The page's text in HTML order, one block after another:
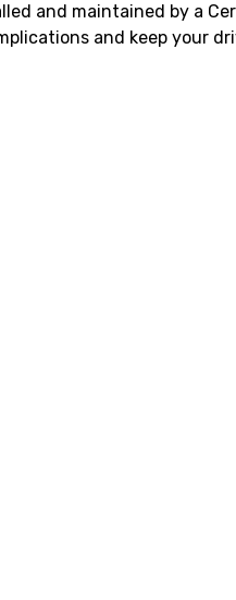
and maintained by a
and keep your